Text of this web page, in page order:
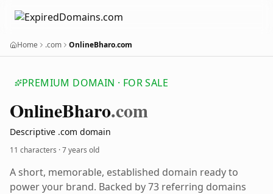
Home .com OnlineBharo.com
PREMIUM DOMAIN · FOR SALE
OnlineBharo.com
Descriptive .com domain
11 characters ·7 years old
A short, memorable, established domain ready to
power your brand. Backed by 73 referring domains